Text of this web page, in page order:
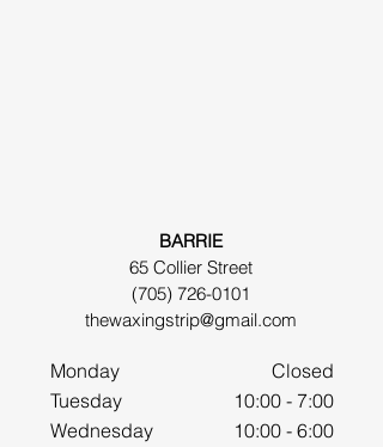
BARRIE
65 Collier Street
(705) 726-0101
thewaxingstrip@gmail.com
Monday
Tuesday
Wednesday
Closed
10:00 - 7:00
10:00 - 6:00